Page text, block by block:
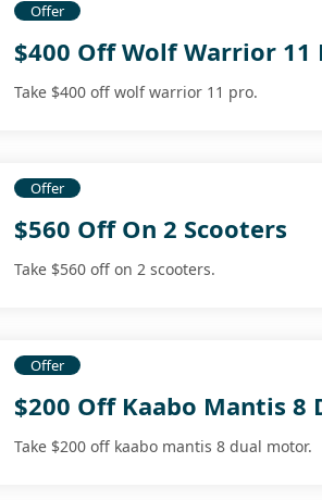
Offer
$400 Off Wolf Warrior 11
Take $400 off wolf warrior 11 pro.
Offer
$560 Off On 2 Scooters
Take $560 off on 2 scooters.
Offer
$200 Off Kaabo Mantis 8
Take $200 off kaabo mantis 8 dual motor.